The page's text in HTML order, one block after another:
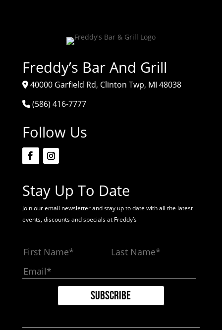
Freddy’s Bar And Grill
40000 Garfield Rd, Clinton Twp, MI 48038
(586) 416-7777
Follow Us
Stay Up To Date
Join our email newsletter and stay up to date with all the latest
events, discounts and specials at Freddy’s